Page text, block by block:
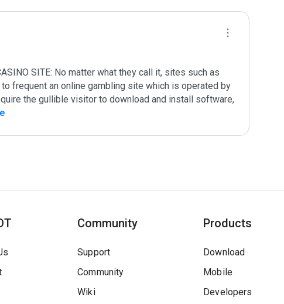
SITE: No matter what they call it, sites such as
frequent an online gambling site which is operated by
the gullible visitor to download and install software,
Community
Support
Community
Wiki
Products
Download
Mobile
Developers